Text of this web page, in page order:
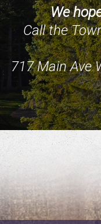
We
Call the
717 Main Ave